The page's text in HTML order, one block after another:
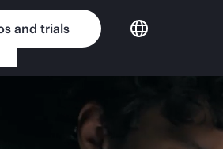
and trials